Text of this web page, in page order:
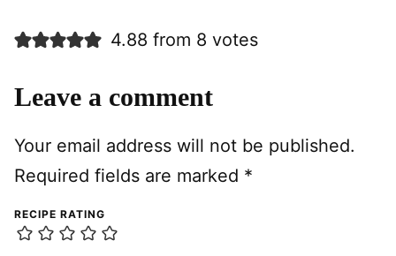
4.88 from 8 votes
Leave a comment
Your email address will not be published.
Required fields are marked *
RECIPE RATING